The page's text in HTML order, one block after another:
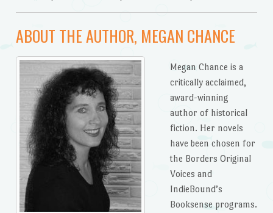
ABOUT THE AUTHOR, MEGAN CHANCE
Megan Chance is a
critically acclaimed,
award-winning
author of historical
fiction. Her novels
have been chosen for
the Borders Original
Voices and
IndieBound’s
Booksense programs.